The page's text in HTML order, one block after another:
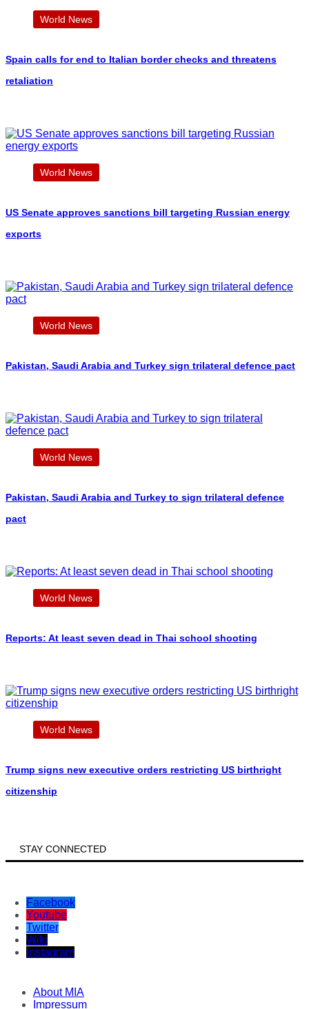
World News
Spain calls for end to Italian border checks and threatens
retaliation
World News
US Senate approves sanctions bill targeting Russian energy
exports
World News
Pakistan, Saudi Arabia and Turkey sign trilateral defence pact
World News
Pakistan, Saudi Arabia and Turkey to sign trilateral defence
pact
World News
Reports: At least seven dead in Thai school shooting
World News
Trump signs new executive orders restricting US birthright
citizenship
STAY CONNECTED
Facebook
Youtube
Twitter
Wiki
Instagram
About MIA
Impressum